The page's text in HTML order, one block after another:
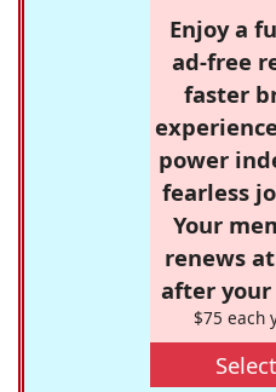
Enjoy a
ad-free
faster
power
fearless
Your
renews
after
$75 each